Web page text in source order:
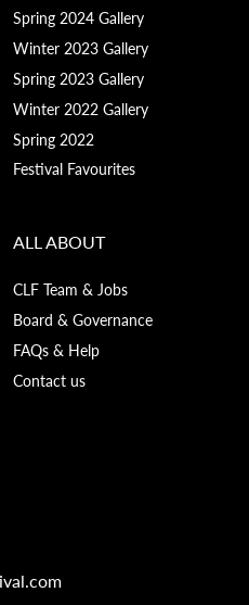
Spring 2024 Gallery
Winter 2023 Gallery
Spring 2023 Gallery
Winter 2022 Gallery
Spring 2022
Festival Favourites
ALL ABOUT
CLF Team & Jobs
Board & Governance
FAQs & Help
Contact us